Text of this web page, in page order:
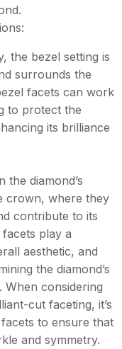
the bezel setting is
surrounds the
facets can work
to protect the
its brilliance
the diamond’s
crown, where they
contribute to its
play a
aesthetic, and
the diamond’s
considering
cut faceting, it’s
to ensure that
and symmetry.